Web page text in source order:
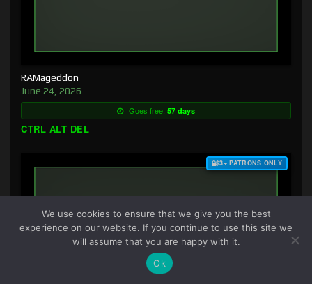
RAMageddon
June 24, 2026
Goes free: 57 days
CTRL ALT DEL
$3+ PATRONS ONLY
We use cookies to ensure that we give you the best
experience on our website. If you continue to use this site we
will assume that you are happy with it.
Ok